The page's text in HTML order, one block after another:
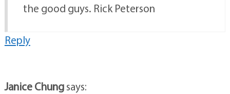
the good guys. Rick Peterson
Reply
Janice Chungsays: